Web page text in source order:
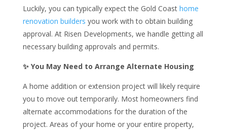
Luckily, you can typically expect the Gold Coast home
renovation builders you work with to obtain building
approval. At Risen Developments, we handle getting all
necessary building approvals and permits.
✨ You May Need to Arrange Alternate Housing
A home addition or extension project will likely require
you to move out temporarily. Most homeowners find
alternate accommodations for the duration of the
project. Areas of your home or your entire property,